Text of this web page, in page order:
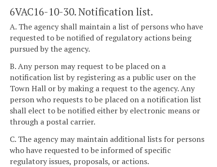
6VAC16-10-30. Notification list.
A. The agency shall maintain a list of persons who have
requested to be notified of regulatory actions being
pursued by the agency.
B. Any person may request to be placed on a
notification list by registering as a public user on the
Town Hall or by making a request to the agency. Any
person who requests to be placed on a notification list
shall elect to be notified either by electronic means or
through a postal carrier.
C. The agency may maintain additional lists for persons
who have requested to be informed of specific
regulatory issues, proposals, or actions.